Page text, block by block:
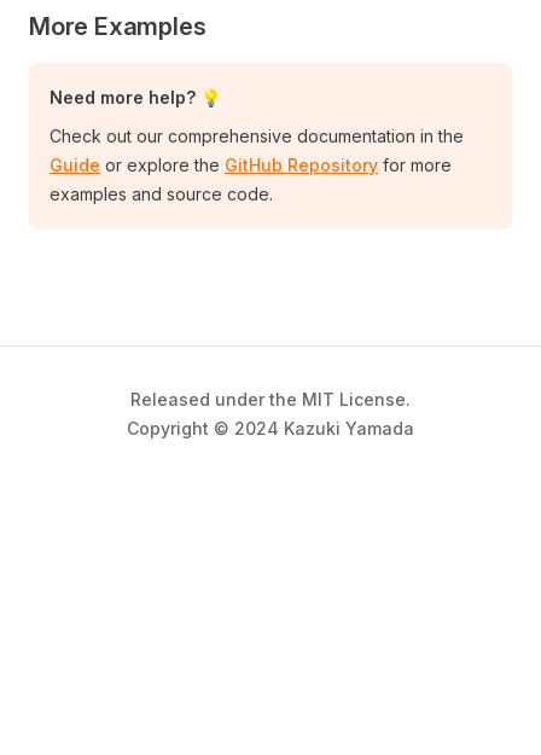
More Examples
Need more help? 💡
Check out our comprehensive documentation in the
Guide or explore the GitHub Repository for more
examples and source code.
Released under the MIT License.
Copyright © 2024 Kazuki Yamada